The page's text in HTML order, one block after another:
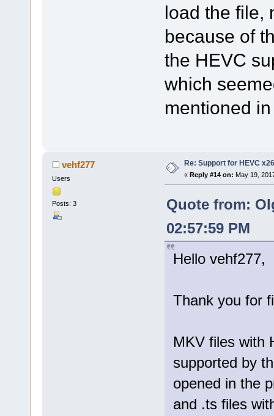
load the file,
because of
the HEVC
which
mentioned
vehf277
Users
Posts: 3
Re: Support for HEVC
« Reply #14 on: May 19,
Quote from:
02:57:59 PM
Hello vehf277,
Thank you for
MKV files with
supported by
opened in the
and .ts files